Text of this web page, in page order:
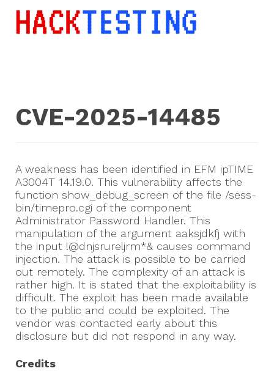
CVE-2025-14485
A weakness has been identified in EFM ipTIME
A3004T 14.19.0. This vulnerability affects the
function show_debug_screen of the file /sess-
bin/timepro.cgi of the component
Administrator Password Handler. This
manipulation of the argument aaksjdkfj with
the input !@dnjsrureljrm*& causes command
injection. The attack is possible to be carried
out remotely. The complexity of an attack is
rather high. It is stated that the exploitability is
difficult. The exploit has been made available
to the public and could be exploited. The
vendor was contacted early about this
disclosure but did not respond in any way.
Credits